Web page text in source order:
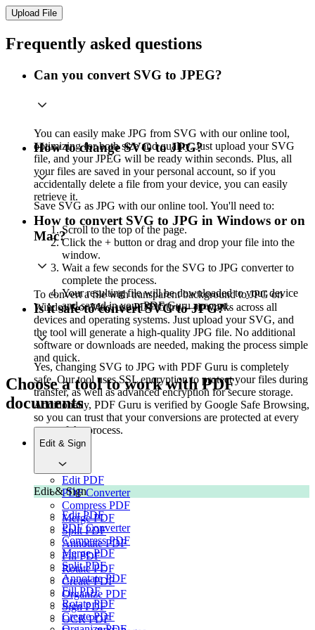
Upload File
Frequently asked questions
Can you convert SVG to JPEG?
You can easily make JPG from SVG with our online tool,
optimizing for both size and quality. Just upload your SVG
file, and your JPEG will be ready within seconds. Plus, all
your files are saved in your personal account, so if you
accidentally delete a file from your device, you can easily
retrieve it.
How to change SVG to JPG?
Save SVG as JPG with our online tool. You'll need to:
Scroll to the top of the page.
Click the + button or drag and drop your file into the
window.
Wait a few seconds for the SVG to JPG converter to
complete the process.
Your resulting file will be downloaded to your device
and saved in your PDF Guru account.
How to convert SVG to JPG in Windows or on
Mac?
To convert a file with transparent background to JPG on
Windows or Mac, use PDF Guru — it works across all
devices and operating systems. Just upload your SVG, and
the tool will generate a high-quality JPG file. No additional
software or downloads are needed, making the process simple
and quick.
Is it safe to convert SVG to JPG?
Yes, changing SVG to JPG with PDF Guru is completely
safe. Our tool uses SSL encryption to protect your files during
transfer, as well as advanced encryption for secure storage.
Additionally, PDF Guru is verified by Google Safe Browsing,
so you can trust that your conversions are protected at every
stage of the process.
Choose a tool to work with PDF
documents
Edit & Sign
Edit PDF
PDF Converter
Compress PDF
Merge PDF
Split PDF
Annotate PDF
Fill PDF
Rotate PDF
Create PDF
Organize PDF
Sign PDF
OCR PDF
Edit & Sign
Edit PDF
PDF Converter
Compress PDF
Merge PDF
Split PDF
Annotate PDF
Fill PDF
Rotate PDF
Create PDF